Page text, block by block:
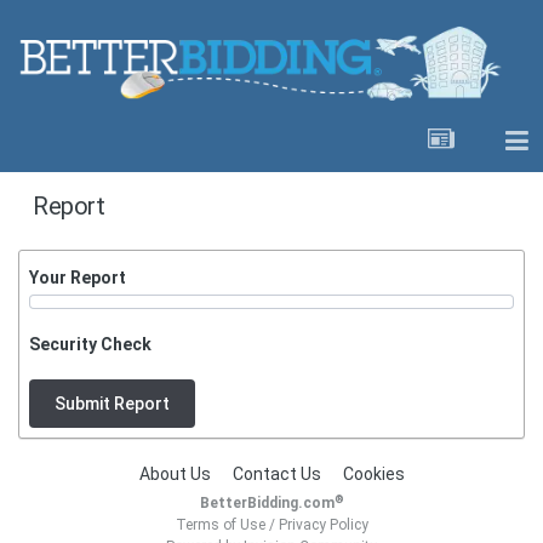
Report
Your Report
Security Check
Submit Report
About Us Contact Us Cookies
BetterBidding.com®
Terms of Use/ Privacy Policy